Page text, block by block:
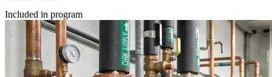
Included in program